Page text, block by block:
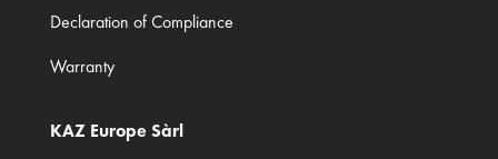
Declaration of Compliance
Warranty
KAZ Europe Sàrl